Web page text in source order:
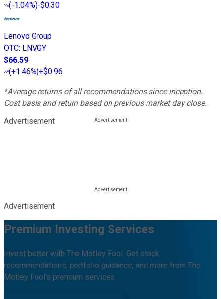
(-1.04%)-$0.30
Lenovo Group
OTC: LNVGY
$66.59
(+1.46%)+$0.96
*Average returns of all recommendations since inception.
Cost basis and return based on previous market day close.
Advertisement
Advertisement
Premium Investing Services
Invest better with The Motley Fool. Get stock
recommendations, portfolio guidance, and more from The
Motley Fool's premium services.